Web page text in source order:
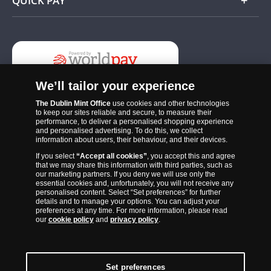
Add
The Dublin Mint Office was established in 2011 and since that time
has become one of the Ireland’s most trusted suppliers of historic,
commemorative and collector coins. Part of Samlerhuset Group, one
of Europe’s largest coin companies, founded in 1994 and operating in
14 European countries, The Dublin Mint Office is distributor for
major world mints including The Royal Australian Mint, The Royal
People’s Bank of China and The French State Mint.
We’ll tailor your experience
The Dublin Mint Officeuse cookies and other technologies
to keep our sites reliable and secure, to measure their
performance, to deliver a personalised shopping experience
and personalised advertising. To do this, we collect
information about users, their behaviour, and their devices.
If you select“Accept all cookies”, you accept this and agree
that we may share this information with third parties, such as
our marketing partners. If you deny we will use only the
essential cookies and, unfortunately, you will not receive any
personalised content. Select “Set preferences” for further
details and to manage your options. You can adjust your
preferences at any time. For more information, please read
our cookie policyand privacy policy.
Set preferences